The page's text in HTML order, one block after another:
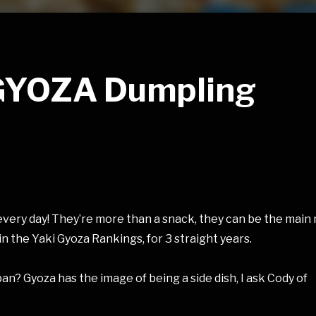
Dumpling
day! They’re more than a snack, they can be the main
the Yaki Gyoza Rankings, for 3 straight years.
Gyoza has the image of being a side dish, I ask Cody of